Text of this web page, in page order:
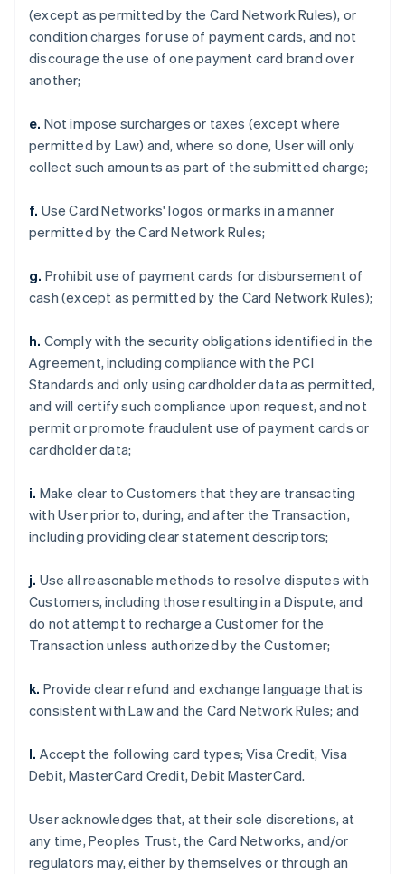
(except as permitted by the Card Network Rules), or
condition charges for use of payment cards, and not
discourage the use of one payment card brand over
another;
e. Not impose surcharges or taxes (except where
permitted by Law) and, where so done, User will only
collect such amounts as part of the submitted charge;
f. Use Card Networks' logos or marks in a manner
permitted by the Card Network Rules;
g. Prohibit use of payment cards for disbursement of
cash (except as permitted by the Card Network Rules);
h. Comply with the security obligations identified in the
Agreement, including compliance with the PCI
Standards and only using cardholder data as permitted,
and will certify such compliance upon request, and not
permit or promote fraudulent use of payment cards or
cardholder data;
i. Make clear to Customers that they are transacting
with User prior to, during, and after the Transaction,
including providing clear statement descriptors;
j. Use all reasonable methods to resolve disputes with
Customers, including those resulting in a Dispute, and
do not attempt to recharge a Customer for the
Transaction unless authorized by the Customer;
k. Provide clear refund and exchange language that is
consistent with Law and the Card Network Rules; and
l. Accept the following card types; Visa Credit, Visa
Debit, MasterCard Credit, Debit MasterCard.
User acknowledges that, at their sole discretions, at
any time, Peoples Trust, the Card Networks, and/or
regulators may, either by themselves or through an